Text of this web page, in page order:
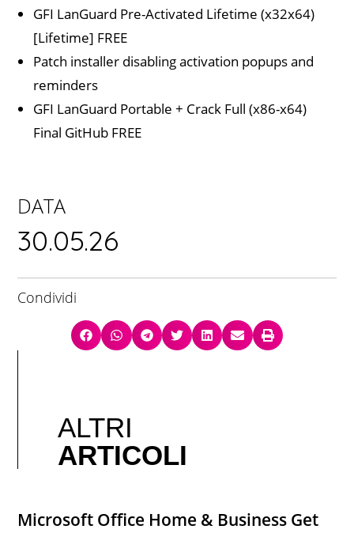
DATA
30.05.26
Condividi
GFI LanGuard Pre-Activated Lifetime (x32x64)
[Lifetime] FREE
Patch installer disabling activation popups and
reminders
GFI LanGuard Portable + Crack Full (x86-x64)
Final GitHub FREE
ALTRI
ARTICOLI
Microsoft Office Home & Business Gеt